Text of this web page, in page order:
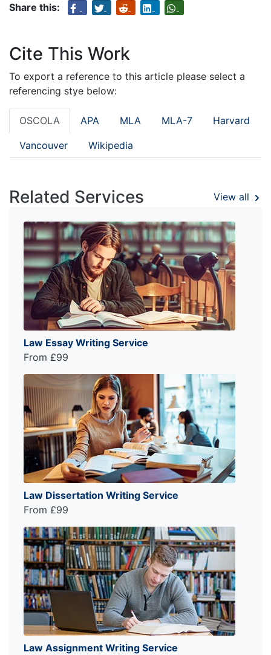
Share this:
Cite This Work
To export a reference to this article please select a
referencing stye below:
OSCOLA APA MLA MLA-7 Harvard
Vancouver Wikipedia
Related Services View all
Law Essay Writing Service
From £99
Law Dissertation Writing Service
From £99
Law Assignment Writing Service